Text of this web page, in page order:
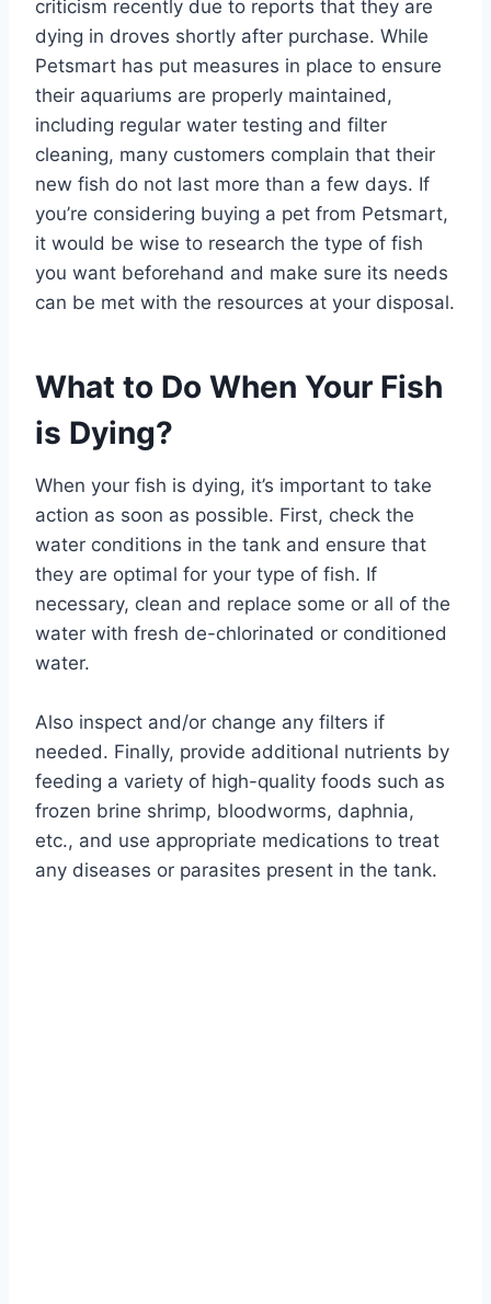
criticism recently due to reports that they are
dying in droves shortly after purchase. While
Petsmart has put measures in place to ensure
their aquariums are properly maintained,
including regular water testing and filter
cleaning, many customers complain that their
new fish do not last more than a few days. If
you’re considering buying a pet from Petsmart,
it would be wise to research the type of fish
you want beforehand and make sure its needs
can be met with the resources at your disposal.
What to Do When Your Fish
is Dying?
When your fish is dying, it’s important to take
action as soon as possible. First, check the
water conditions in the tank and ensure that
they are optimal for your type of fish. If
necessary, clean and replace some or all of the
water with fresh de-chlorinated or conditioned
water.
Also inspect and/or change any filters if
needed. Finally, provide additional nutrients by
feeding a variety of high-quality foods such as
frozen brine shrimp, bloodworms, daphnia,
etc., and use appropriate medications to treat
any diseases or parasites present in the tank.